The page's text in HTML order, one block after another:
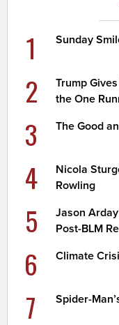
1 Sunday
2
Trump
the One
3 The Good
4
Nicola
Rowling
5
Jason
Post-BLM
6 Climate
7 Spider-